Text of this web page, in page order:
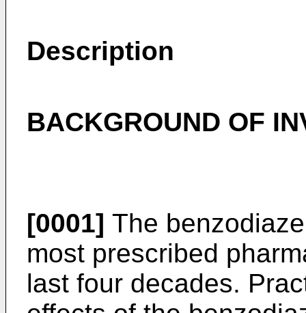
Description
BACKGROUND OF
[0001] The
most prescribed
last four decades.